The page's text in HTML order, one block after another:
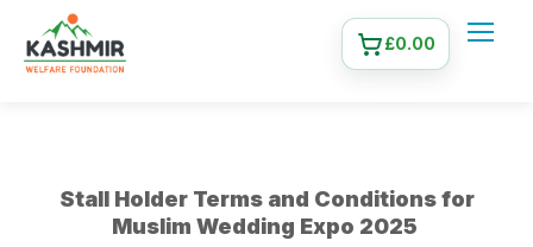
£0.00
Stall Holder Terms and Conditions for
Muslim Wedding Expo 2025